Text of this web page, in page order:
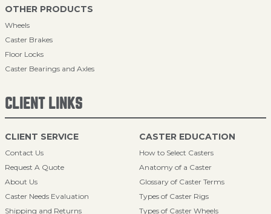
OTHER PRODUCTS
Wheels
Caster Brakes
Floor Locks
Caster Bearings and Axles
CLIENT LINKS
CLIENT SERVICE
Contact Us
Request A Quote
About Us
Caster Needs Evaluation
Shipping and Returns
CASTER EDUCATION
How to Select Casters
Anatomy of a Caster
Glossary of Caster Terms
Types of Caster Rigs
Types of Caster Wheels